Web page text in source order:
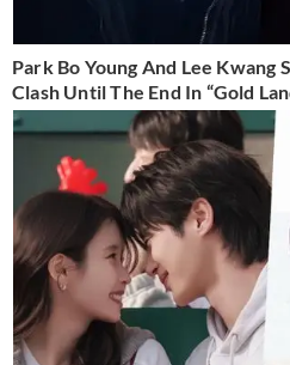
Park Bo Young And Lee Kwang
Clash Until The End In “Gold